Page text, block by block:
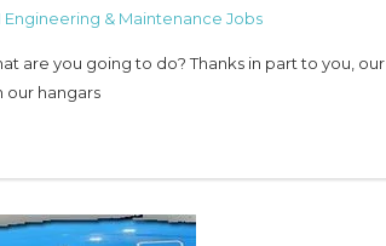
Engineering & Maintenance Jobs
are you going to do? Thanks in part to you, our
our hangars